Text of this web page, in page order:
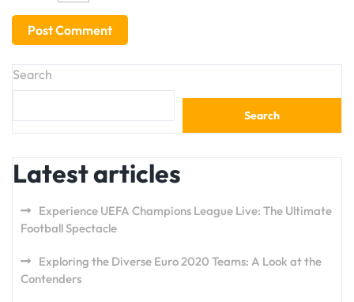
Search
Search
Latest articles
Experience UEFA Champions League Live: The Ultimate
Football Spectacle
Exploring the Diverse Euro 2020 Teams: A Look at the
Contenders